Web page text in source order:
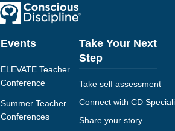
Events
ELEVATE Teacher
Conference
Summer Teacher
Conferences
Take Your Next
Step
Take self assessment
Connect with CD
Share your story